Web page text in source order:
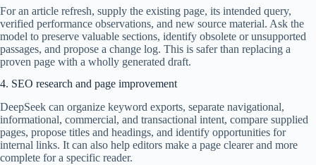
For an article refresh, supply the existing page, its intended query,
verified performance observations, and new source material. Ask the
model to preserve valuable sections, identify obsolete or unsupported
passages, and propose a change log. This is safer than replacing a
proven page with a wholly generated draft.
4. SEO research and page improvement
DeepSeek can organize keyword exports, separate navigational,
informational, commercial, and transactional intent, compare supplied
pages, propose titles and headings, and identify opportunities for
internal links. It can also help editors make a page clearer and more
complete for a specific reader.